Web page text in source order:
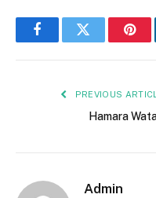
FacebookTwitter
PREVIOUS
Hamara
Admin